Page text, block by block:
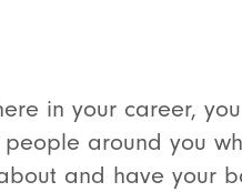
in your career,
around you
and have your